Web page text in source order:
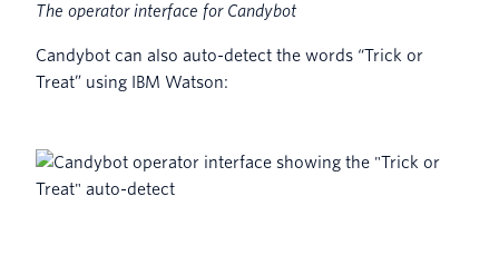
The operator interface for Candybot
Candybot can also auto-detect the words “Trick or
Treat” using IBM Watson: